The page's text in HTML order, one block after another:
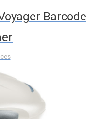
Barcode